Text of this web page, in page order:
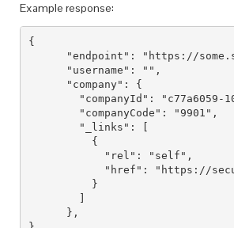
Example response:
{
"endpoint": "https://
      "username": "",
      "company": {
"companyId": "c77a6059-
        "companyCode": "9901",
        "_links": [
          {
            "rel": "self",
"href": "https://
          }
        ]
      },